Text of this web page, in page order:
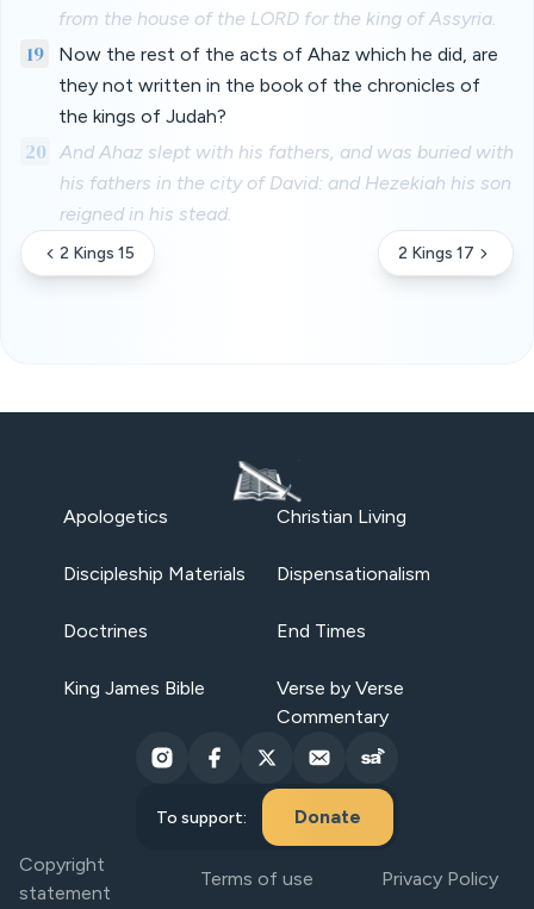
from the house of the LORD for the king of Assyria.
19
Now the rest of the acts of Ahaz which he did, are
they not written in the book of the chronicles of
the kings of Judah?
20 And Ahaz slept with his fathers, and was buried with
his fathers in the city of David: and Hezekiah his son
reigned in his stead.
2 Kings 15 2 Kings 17
Apologetics Christian Living
Discipleship Materials Dispensationalism
Doctrines End Times
King James Bible
Verse by Verse
Commentary
To support: Donate
Copyright
statement
Terms of use Privacy Policy